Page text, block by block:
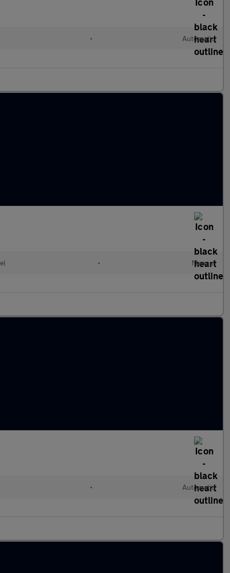
• Automatic
• Manual
• Automatic